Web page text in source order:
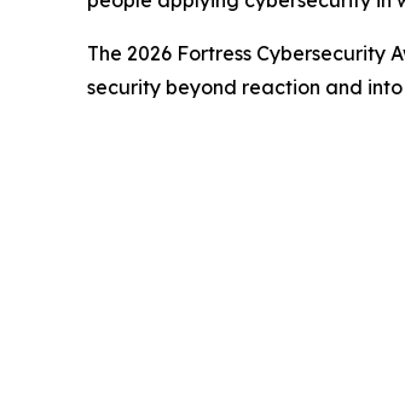
The 2026 Fortress
security beyond reaction and